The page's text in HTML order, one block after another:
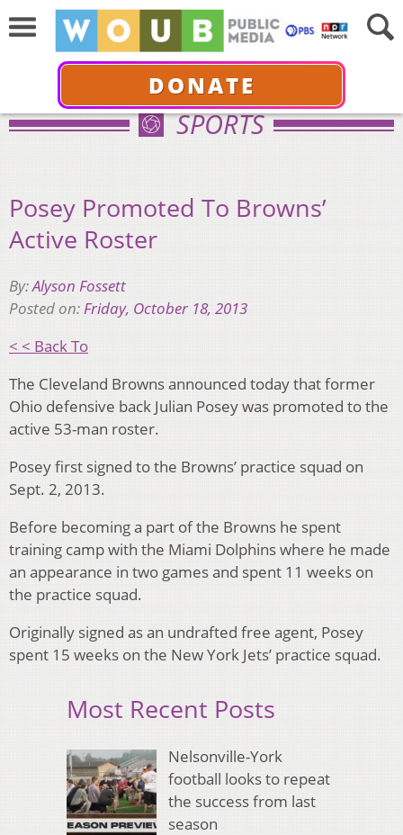
DONATE
SPORTS
Posey Promoted To Browns’
Active Roster
By:Alyson Fossett
Posted on:Friday, October 18, 2013
< < Back To
The Cleveland Browns announced today that former
Ohio defensive back Julian Posey was promoted to the
active 53-man roster.
Posey first signed to the Browns’ practice squad on
Sept. 2, 2013.
Before becoming a part of the Browns he spent
training camp with the Miami Dolphins where he made
an appearance in two games and spent 11 weeks on
the practice squad.
Originally signed as an undrafted free agent, Posey
spent 15 weeks on the New York Jets’ practice squad.
Most Recent Posts
Nelsonville-York
football looks to repeat
the success from last
season